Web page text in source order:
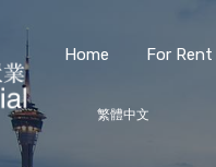
Home For Rent
繁體中文